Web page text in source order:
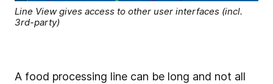
Line View gives access to other user interfaces (incl.
3rd-party)
A food processing line can be long and not all